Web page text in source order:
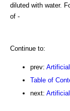
diluted with water.
of -
Continue to:
prev:
Table of
next: